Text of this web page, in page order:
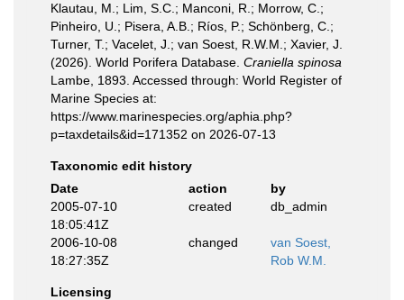
Klautau, M.; Lim, S.C.; Manconi, R.; Morrow, C.;
Pinheiro, U.; Pisera, A.B.; Ríos, P.; Schönberg, C.;
Turner, T.; Vacelet, J.; van Soest, R.W.M.; Xavier, J.
(2026). World Porifera Database. Craniella spinosa
Lambe, 1893. Accessed through: World Register of
Marine Species at:
https://www.marinespecies.org/aphia.php?
p=taxdetails&id=171352 on 2026-07-13
Taxonomic edit history
Date
action
by
2005-07-10
18:05:41Z
created db_admin
2006-10-08
18:27:35Z
changed
van Soest,
Rob W.M.
Licensing